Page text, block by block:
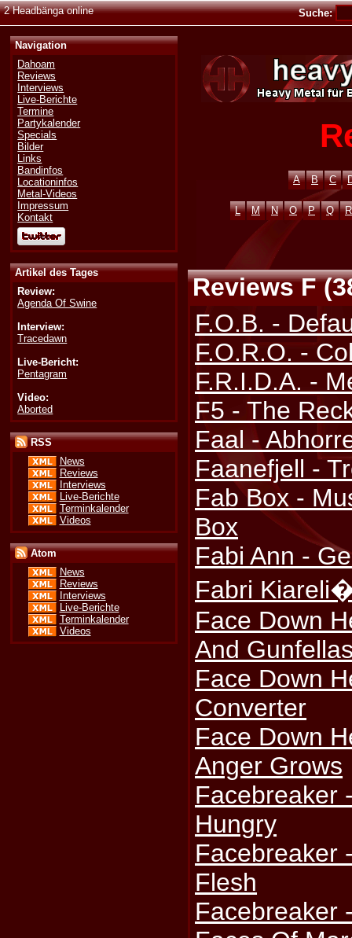
2 Headbänga online Suche:
Navigation
Dahoam
Reviews
Interviews
Live-Berichte
Termine
Partykalender
Specials
Bilder
Links
Bandinfos
Locationinfos
Metal-Videos
Impressum
Kontakt
Artikel des Tages
Review:
Agenda Of Swine
Interview:
Tracedawn
Live-Bericht:
Pentagram
Video:
Aborted
RSS
News
Reviews
Interviews
Live-Berichte
Terminkalender
Videos
Atom
News
Reviews
Interviews
Live-Berichte
Terminkalender
Videos
A B C
L M N O P Q R
Reviews F
F.O.B. -
F.O.R.O. -
F.R.I.D.A. -
F5 - The
Faal -
Faanefjell -
Fab Box -
Box
Fabi Ann -
Fabri
Face Down
And
Face Down
Converter
Face Down
Anger Grows
Facebreaker
Hungry
Facebreaker
Flesh
Facebreaker